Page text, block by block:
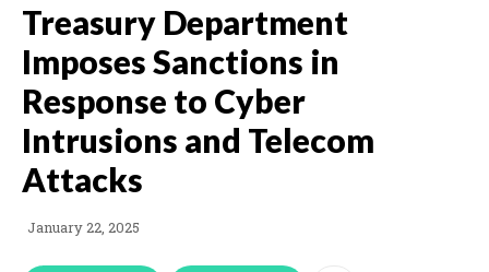
Treasury Department
Imposes Sanctions in
Response to Cyber
Intrusions and Telecom
Attacks
January 22, 2025